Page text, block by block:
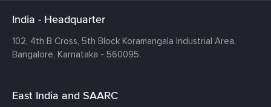
India - Headquarter
102, 4th B Cross, 5th Block Koramangala Industrial Area,
Bangalore, Karnataka - 560095.
East India and SAARC